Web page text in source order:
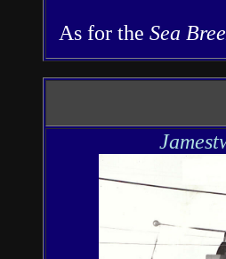
As for the Sea